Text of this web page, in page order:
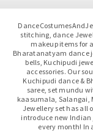
stitching, dance
makeup items for
Bharatanatyam dance
bells, Kuchipudi
accessories. Our
Kuchipudi dance &
saree, set mundu
kaasumala,
Jewellery set has all
introduce new Indian
every month! In